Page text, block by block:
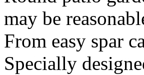
may be
From easy spar
Specially